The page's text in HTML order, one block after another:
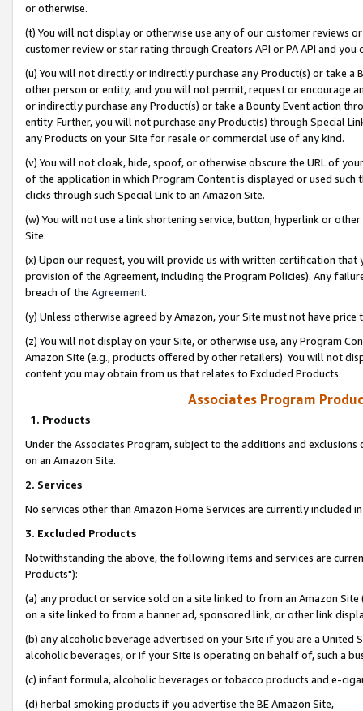
or otherwise.
(t) You will not display or otherwise use any of our customer reviews
customer review or star rating through Creators API or PA API and
(u) You will not directly or indirectly purchase any Product(s) or take
other person or entity, and you will not permit, request or encourage
or indirectly purchase any Product(s) or take a Bounty Event action
entity. Further, you will not purchase any Product(s) through Special
any Products on your Site for resale or commercial use of any kind.
(v) You will not cloak, hide, spoof, or otherwise obscure the URL of
of the application in which Program Content is displayed or used
clicks through such Special Link to an Amazon Site.
(w) You will not use a link shortening service, button, hyperlink or
Site.
(x) Upon our request, you will provide us with written certification
provision of the Agreement, including the Program Policies). Any
breach of the Agreement.
(y) Unless otherwise agreed by Amazon, your Site must not have
(z) You will not display on your Site, or otherwise use, any Program
Amazon Site (e.g., products offered by other retailers). You will not
content you may obtain from us that relates to Excluded Products.
Associates Program
1. Products
Under the Associates Program, subject to the additions and
on an Amazon Site.
2. Services
No services other than Amazon Home Services are currently included
3. Excluded Products
Notwithstanding the above, the following items and services are
Products"):
(a) any product or service sold on a site linked to from an Amazon
on a site linked to from a banner ad, sponsored link, or other link
(b) any alcoholic beverage advertised on your Site if you are a
alcoholic beverages, or if your Site is operating on behalf of, such a
(c) infant formula, alcoholic beverages or tobacco products and e-
(d) herbal smoking products if you advertise the BE Amazon Site,